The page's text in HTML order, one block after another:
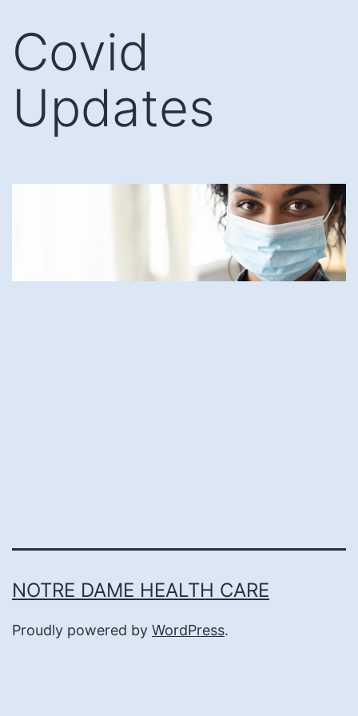
content
Covid
Updates
NOTRE DAME HEALTH CARE
Proudly powered by WordPress.